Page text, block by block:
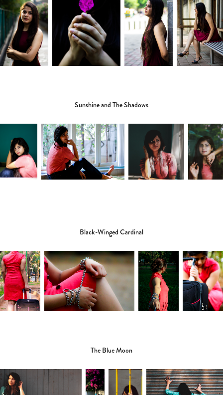
Sunshine and The Shadows
Black-Winged Cardinal
The Blue Moon